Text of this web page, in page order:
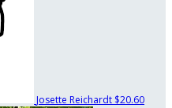
Josette Reichardt $20.60